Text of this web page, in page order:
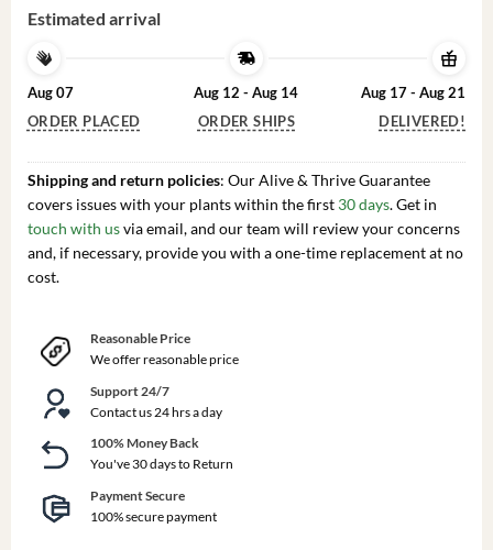
Estimated arrival
Aug 07
ORDER PLACED
Aug 12 - Aug 14
ORDER SHIPS
Aug 17 - Aug 21
DELIVERED!
Shipping and return policies: Our Alive & Thrive Guarantee
covers issues with your plants within the first 30 days. Get in
touch with usvia email, and our team will review your concerns
and, if necessary, provide you with a one-time replacement at no
cost.
Reasonable Price
We offer reasonable price
Support 24/7
Contact us 24 hrs a day
100% Money Back
You've 30 days to Return
Payment Secure
100% secure payment